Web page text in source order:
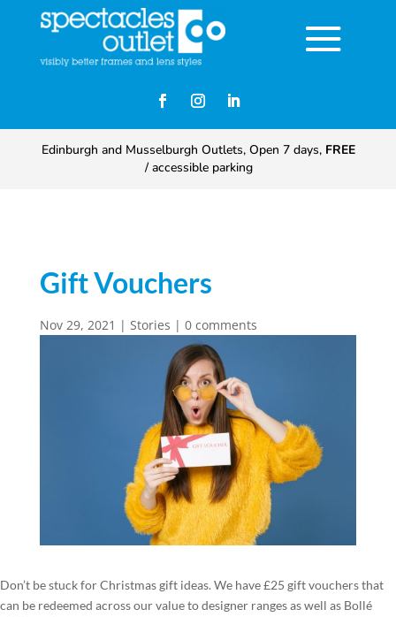
Edinburgh and Musselburgh Outlets, Open 7 days, FREE
/ accessible parking
Gift Vouchers
Nov 29, 2021 | Stories | 0 comments
Don’t be stuck for Christmas gift ideas. We have £25 gift vouchers that
can be redeemed across our value to designer ranges as well as Bollé